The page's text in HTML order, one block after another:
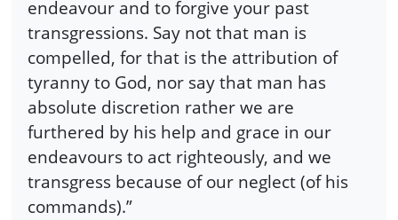
endeavour and to forgive your past
transgressions. Say not that man is
compelled, for that is the attribution of
tyranny to God, nor say that man has
absolute discretion rather we are
furthered by his help and grace in our
endeavours to act righteously, and we
transgress because of our neglect (of his
commands).”